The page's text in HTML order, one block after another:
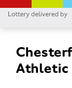
Lottery delivered by
Athletic